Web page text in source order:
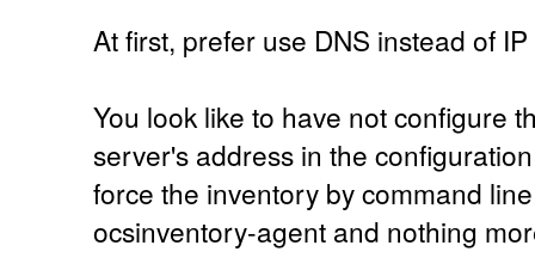
At first, prefer use DNS instead of
You look like to have not configure
server's address in the
force the inventory by command
ocsinventory-agent and nothing